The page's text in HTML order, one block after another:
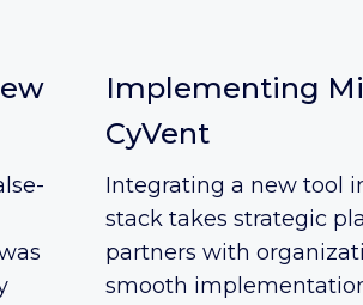
Implementing
CyVent
Integrating a new tool
stack takes strategic
partners with
smooth